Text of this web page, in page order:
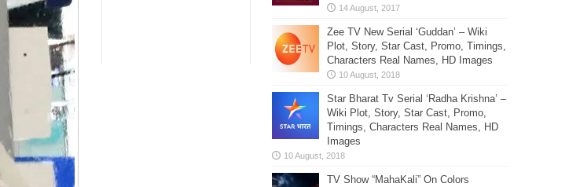
Zee TV New Serial ‘Guddan’ – Wiki
Plot, Story, Star Cast, Promo, Timings,
Characters Real Names, HD Images
Star Bharat Tv Serial ‘Radha Krishna’ –
Wiki Plot, Story, Star Cast, Promo,
Timings, Characters Real Names, HD
Images
TV Show “MahaKali” On Colors